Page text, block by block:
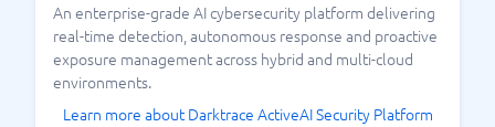
An enterprise-grade AI cybersecurity platform delivering
real-time detection, autonomous response and proactive
exposure management across hybrid and multi-cloud
environments.
Learn more about Darktrace ActiveAI Security Platform